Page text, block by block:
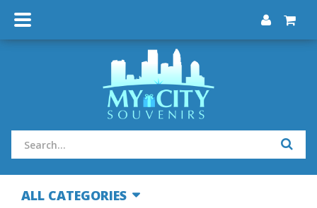
ALL CATEGORIES